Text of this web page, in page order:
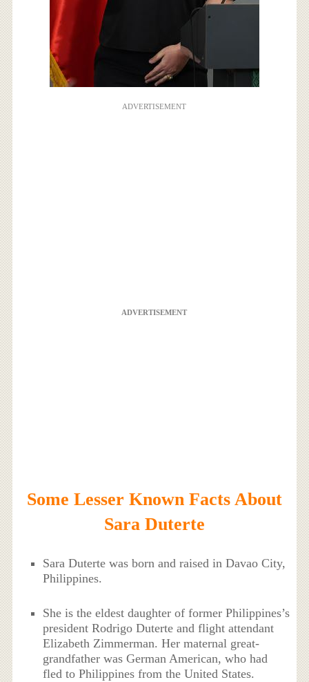
ADVERTISEMENT
ADVERTISEMENT
Some Lesser Known Facts About
Sara Duterte
Sara Duterte was born and raised in Davao City,
Philippines.
She is the eldest daughter of former Philippines’s
president Rodrigo Duterte and flight attendant
Elizabeth Zimmerman. Her maternal great-
grandfather was German American, who had
fled to Philippines from the United States.